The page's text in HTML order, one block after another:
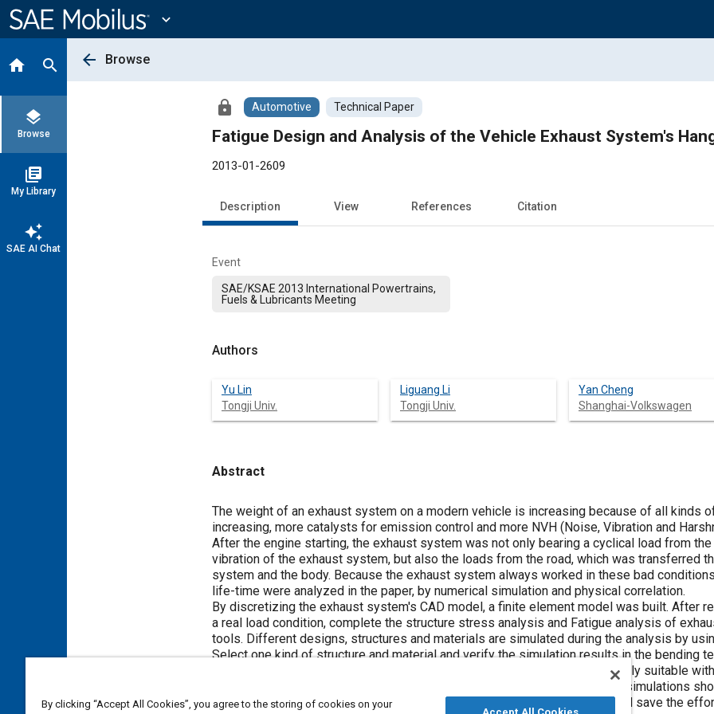
Content
expand_more
home search
layers
Browse
library_books
My Library
auto_awesome
SAE AI Chat
arrow_back Browse
lock Automotive Technical Paper
Fatigue Design and Analysis of the Vehicle Exhaust System's
2013-01-2609
Description View References Citation
Event
SAE/KSAE 2013 International Powertrains,
Fuels & Lubricants Meeting
Authors
Yu Lin
Tongji Univ.
Liguang Li
Tongji Univ.
Yan Cheng
Shanghai-Volkswagen
Abstract
Content
The weight of an exhaust system on a modern vehicle is increasing because of all kinds
increasing, more catalysts for emission control and more NVH (Noise, Vibration and
After the engine starting, the exhaust system was not only bearing a cyclical load from
vibration of the exhaust system, but also the loads from the road, which was transferred
system and the body. Because the exhaust system always worked in these bad
life-time were analyzed in the paper, by numerical simulation and physical correlation.
By discretizing the exhaust system's CAD model, a finite element model was built. After
a real load condition, complete the structure stress analysis and Fatigue analysis of
tools. Different designs, structures and materials are simulated during the analysis by
Select one kind of structure and material and verify the simulation results in the bending
statistical theory, Fatigue simulations of components are proved to be mainly suitable
experiments show that the simulation results are mainly reliable. All these simulations
can replace some fatigue experiments in some certain occasions which will save the
By clicking “Accept All Cookies”, you agree to the storing of cookies on your